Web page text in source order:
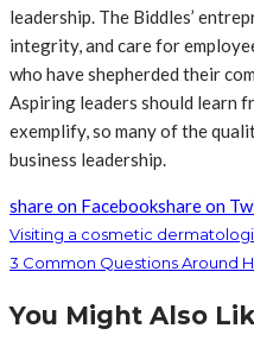
leadership. The Biddles’
integrity, and care for
who have shepherded their
Aspiring leaders should learn
exemplify, so many of the
business leadership.
share on Facebookshare on
Visiting a cosmetic
3 Common Questions Around
You Might Also